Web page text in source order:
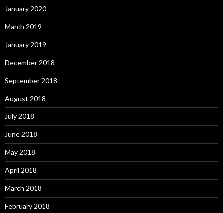
January 2020
March 2019
January 2019
December 2018
September 2018
August 2018
July 2018
June 2018
May 2018
April 2018
March 2018
February 2018